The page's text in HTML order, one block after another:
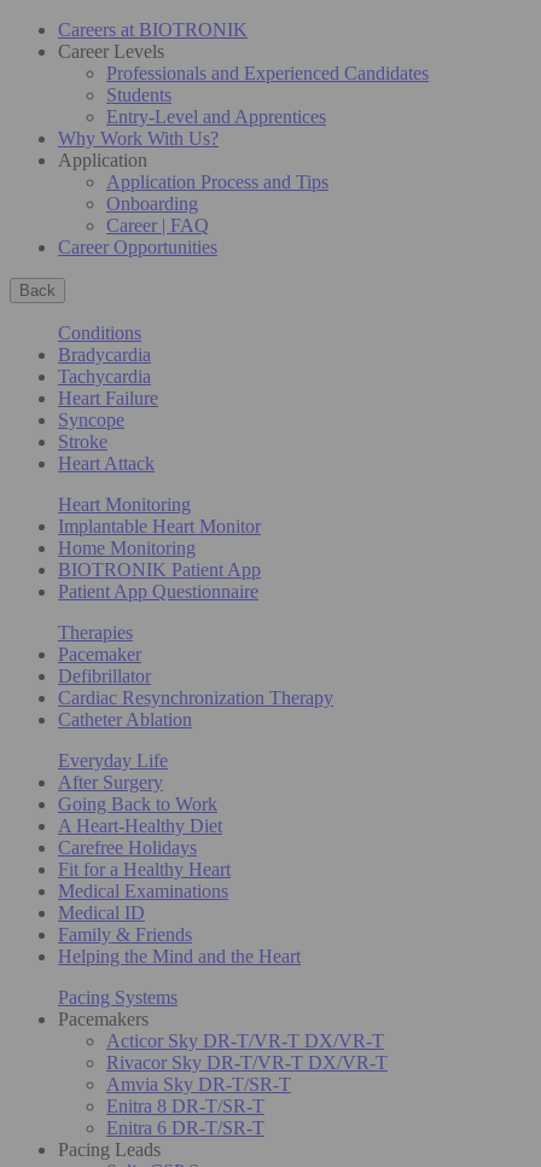
Careers at BIOTRONIK
Career Levels
Professionals and Experienced Candidates
Students
Entry-Level and Apprentices
Why Work With Us?
Application
Application Process and Tips
Onboarding
Career | FAQ
Career Opportunities
Back
Conditions
Bradycardia
Tachycardia
Heart Failure
Syncope
Stroke
Heart Attack
Heart Monitoring
Implantable Heart Monitor
Home Monitoring
BIOTRONIK Patient App
Patient App Questionnaire
Therapies
Pacemaker
Defibrillator
Cardiac Resynchronization Therapy
Catheter Ablation
Everyday Life
After Surgery
Going Back to Work
A Heart-Healthy Diet
Carefree Holidays
Fit for a Healthy Heart
Medical Examinations
Medical ID
Family & Friends
Helping the Mind and the Heart
Pacing Systems
Pacemakers
Acticor Sky DR-T/VR-T DX/VR-T
Rivacor Sky DR-T/VR-T DX/VR-T
Amvia Sky DR-T/SR-T
Enitra 8 DR-T/SR-T
Enitra 6 DR-T/SR-T
Pacing Leads